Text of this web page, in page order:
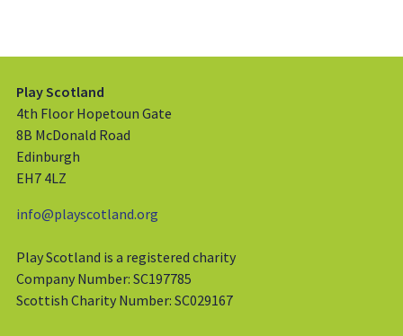
Play Scotland
4th Floor Hopetoun Gate
8B McDonald Road
Edinburgh
EH7 4LZ
info@playscotland.org
Play Scotland is a registered charity
Company Number: SC197785
Scottish Charity Number: SC029167